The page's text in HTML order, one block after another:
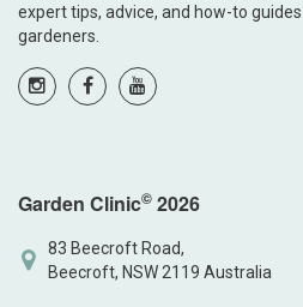
expert tips, advice, and how-to
gardeners.
Garden Clinic© 2026
83 Beecroft Road,
Beecroft, NSW 2119 Australia